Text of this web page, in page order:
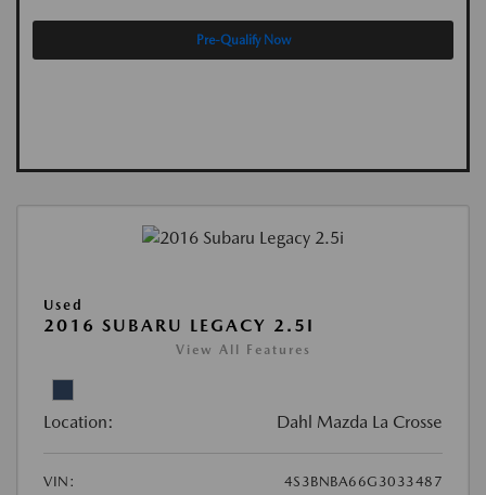
Pre-Qualify Now
Used
2016 SUBARU LEGACY 2.5I
View All Features
Location: Dahl Mazda La Crosse
VIN:
4S3BNBA66G3033487